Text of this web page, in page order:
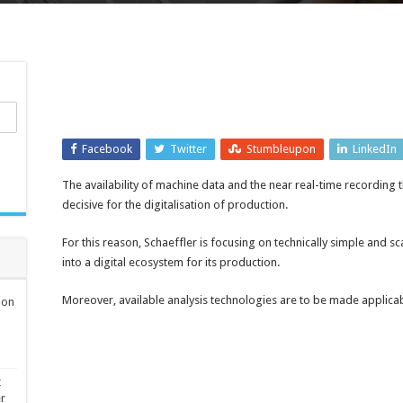
Facebook Twitter Stumbleupon LinkedIn
The availability of machine data and the near real-time recording
decisive for the digitalisation of production.
For this reason, Schaeffler is focusing on technically simple and
into a digital ecosystem for its production.
Moreover, available analysis technologies are to be made